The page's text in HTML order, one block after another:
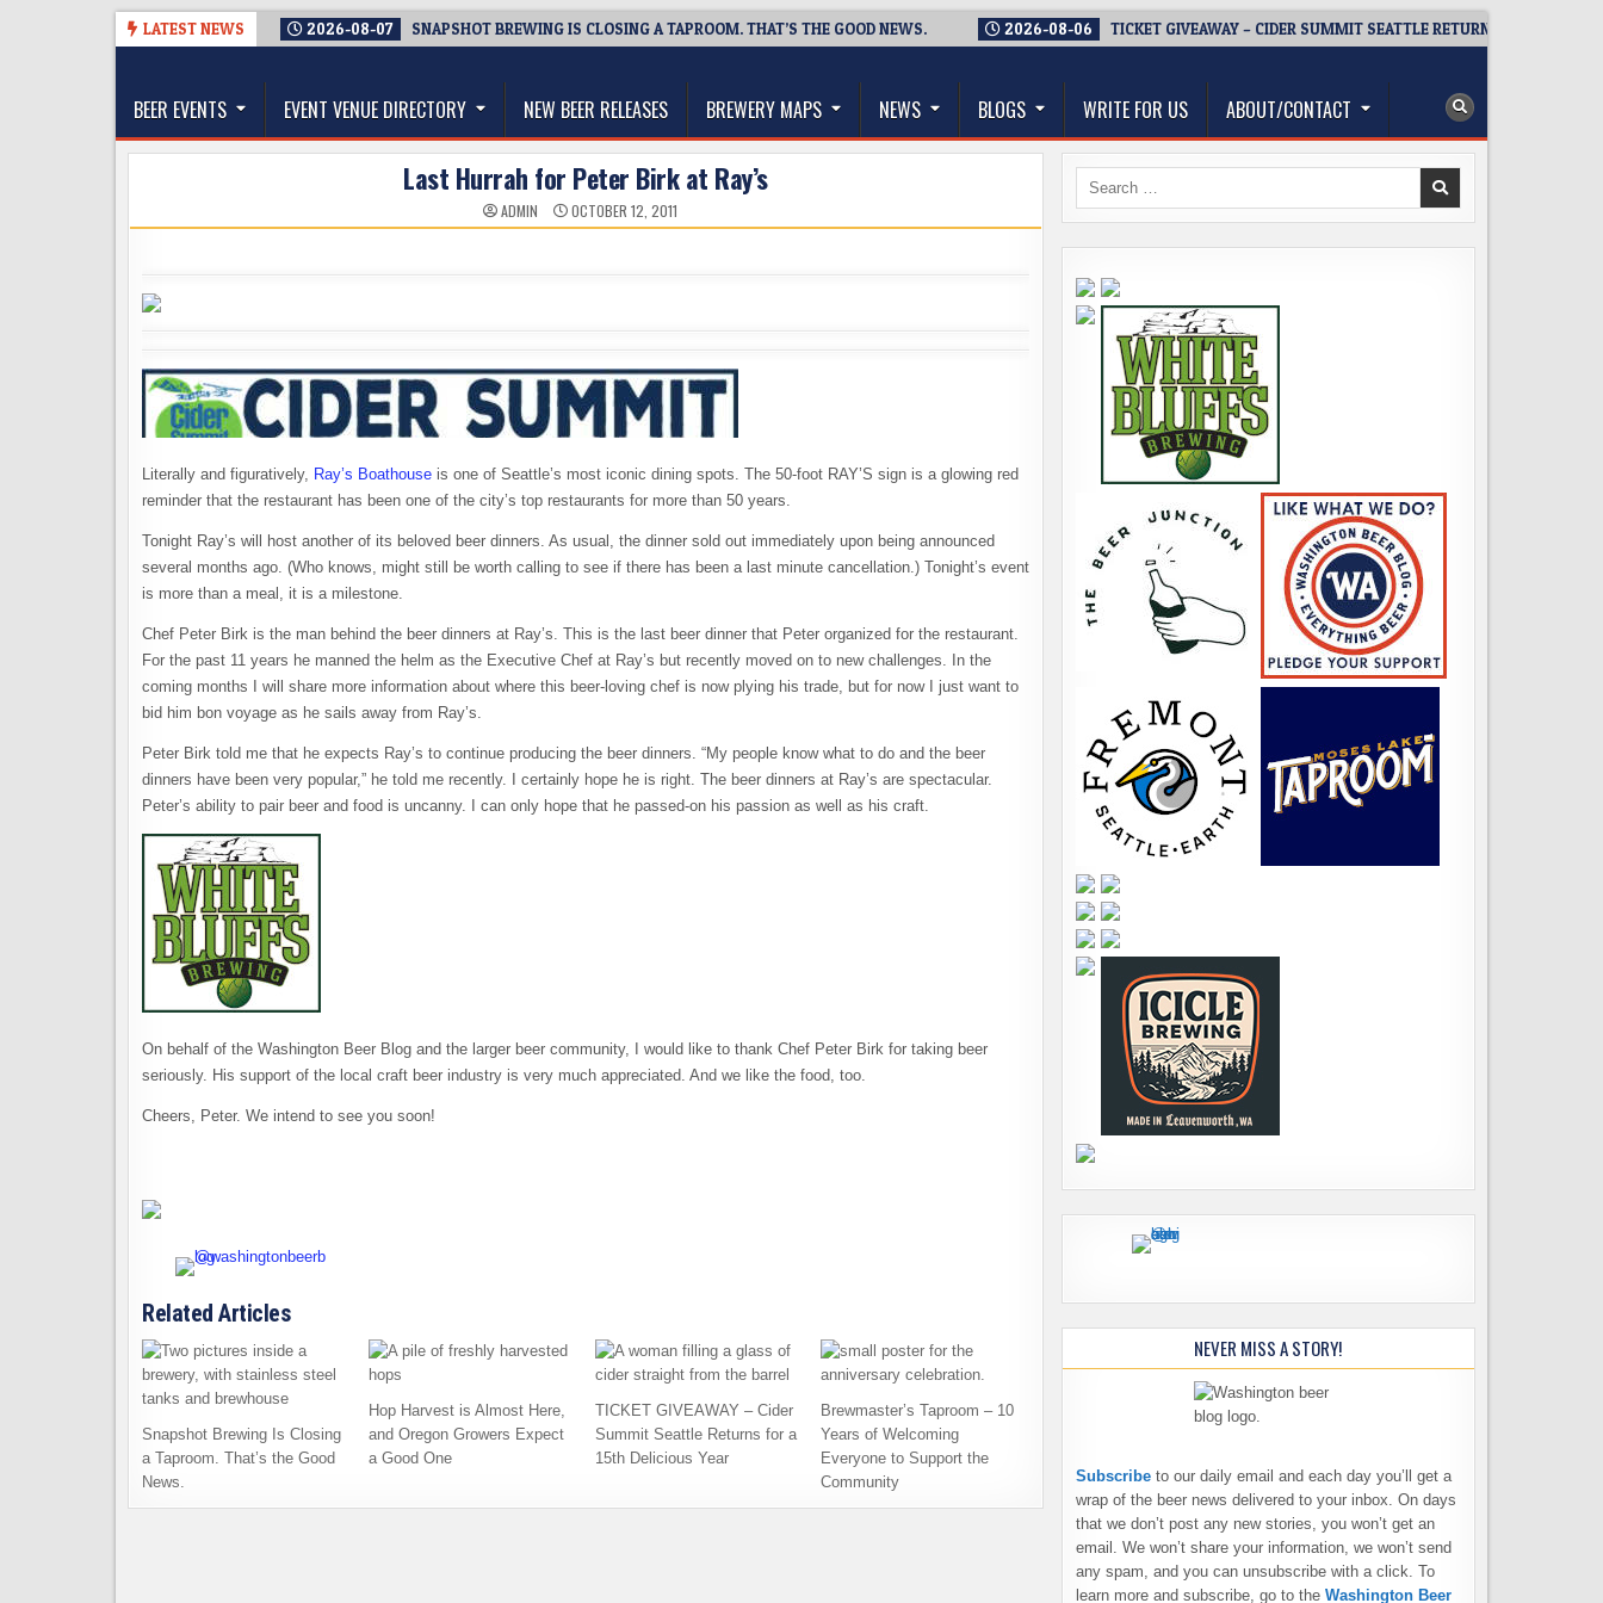
LATEST NEWS 2026-08-07 SNAPSHOT BREWING IS CLOSING A TAPROOM. THAT’S THE GOOD NEWS. 2026-08-06 TICKET GIVEAWAY – CIDER SUMMIT SEATTLE RETURNS FOR A 15TH
The Washington Beer Blog
BEER EVENTS EVENT VENUE DIRECTORY NEW BEER RELEASES BREWERY MAPS NEWS BLOGS WRITE FOR US ABOUT/CONTACT
Last Hurrah for Peter Birk at Ray’s
ADMIN OCTOBER 12, 2011
Literally and figuratively, Ray’s Boathouse is one of Seattle’s most iconic dining spots. The 50-foot RAY’S sign is a glowing red
reminder that the restaurant has been one of the city’s top restaurants for more than 50 years.
Tonight Ray’s will host another of its beloved beer dinners. As usual, the dinner sold out immediately upon being announced
several months ago. (Who knows, might still be worth calling to see if there has been a last minute cancellation.) Tonight’s event
is more than a meal, it is a milestone.
Chef Peter Birk is the man behind the beer dinners at Ray’s. This is the last beer dinner that Peter organized for the restaurant.
For the past 11 years he manned the helm as the Executive Chef at Ray’s but recently moved on to new challenges. In the
coming months I will share more information about where this beer-loving chef is now plying his trade, but for now I just want to
bid him bon voyage as he sails away from Ray’s.
Peter Birk told me that he expects Ray’s to continue producing the beer dinners. “My people know what to do and the beer
dinners have been very popular,” he told me recently. I certainly hope he is right. The beer dinners at Ray’s are spectacular.
Peter’s ability to pair beer and food is uncanny. I can only hope that he passed-on his passion as well as his craft.
On behalf of the Washington Beer Blog and the larger beer community, I would like to thank Chef Peter Birk for taking beer
seriously. His support of the local craft beer industry is very much appreciated. And we like the food, too.
Cheers, Peter. We intend to see you soon!
Related Articles
Snapshot Brewing Is Closing
a Taproom. That’s the Good
News.
Hop Harvest is Almost Here,
and Oregon Growers Expect
a Good One
TICKET GIVEAWAY – Cider
Summit Seattle Returns for a
15th Delicious Year
Brewmaster’s Taproom – 10
Years of Welcoming
Everyone to Support the
Community
Search
NEVER MISS A STORY!
Subscribe to our daily email and each day you’ll get a
wrap of the beer news delivered to your inbox. On days
that we don’t post any new stories, you won’t get an
email. We won’t share your information, we won’t send
any spam, and you can unsubscribe with a click. To
learn more and subscribe, go to the Washington Beer